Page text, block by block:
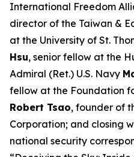
International Freedom
director of the Taiwan &
at the University of St.
Hsu, senior fellow at the
Admiral (Ret.) U.S. Navy
fellow at the Foundation
Robert Tsao, founder of
Corporation; and closing
national security